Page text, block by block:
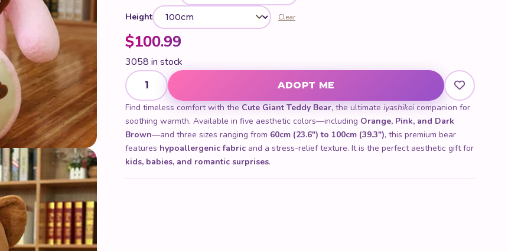
Height Clear
$100.99
3058 in stock
Cute Giant Teddy Bear quantity
ADOPT ME
Find timeless comfort with the Cute Giant Teddy Bear, the ultimate iyashikeicompanion for
soothing warmth. Available in five aesthetic colors—including Orange, Pink, and Dark
Brown—and three sizes ranging from 60cm (23.6") to 100cm (39.3"), this premium bear
features hypoallergenic fabric and a stress-relief texture. It is the perfect aesthetic gift for
kids, babies, and romantic surprises.